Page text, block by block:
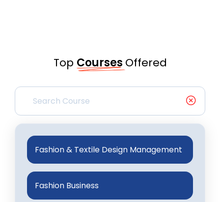
Top Courses Offered
Fashion & Textile Design Management
Fashion Business